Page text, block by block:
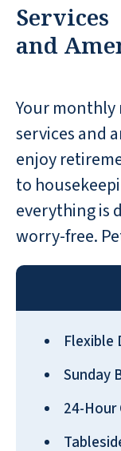
Services
and
Your monthly
services and
enjoy
to
everything is
worry-free.
Flexible
Sunday
24-
Variety in
(cards,
for
includes
Chair
fitness
machines
health
friendly
SALLY P